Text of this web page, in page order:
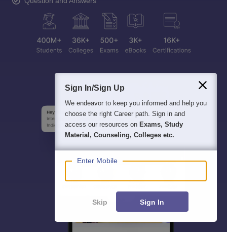
Sign In/Sign Up
We endeavor to keep you informed and help you
choose the right Career path. Sign in and
access our resources on Exams, Study
Material, Counseling, Colleges etc.
Enter Mobile
Skip Sign In